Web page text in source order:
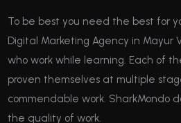
To be best you need the best for
Digital Marketing Agency in Mayur
who work while learning. Each of
proven themselves at multiple
commendable work. SharkMondo
the quality of work.